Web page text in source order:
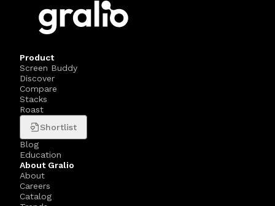
Product
Screen Buddy
Discover
Compare
Stacks
Roast
Shortlist
Blog
Education
About Gralio
About
Careers
Catalog